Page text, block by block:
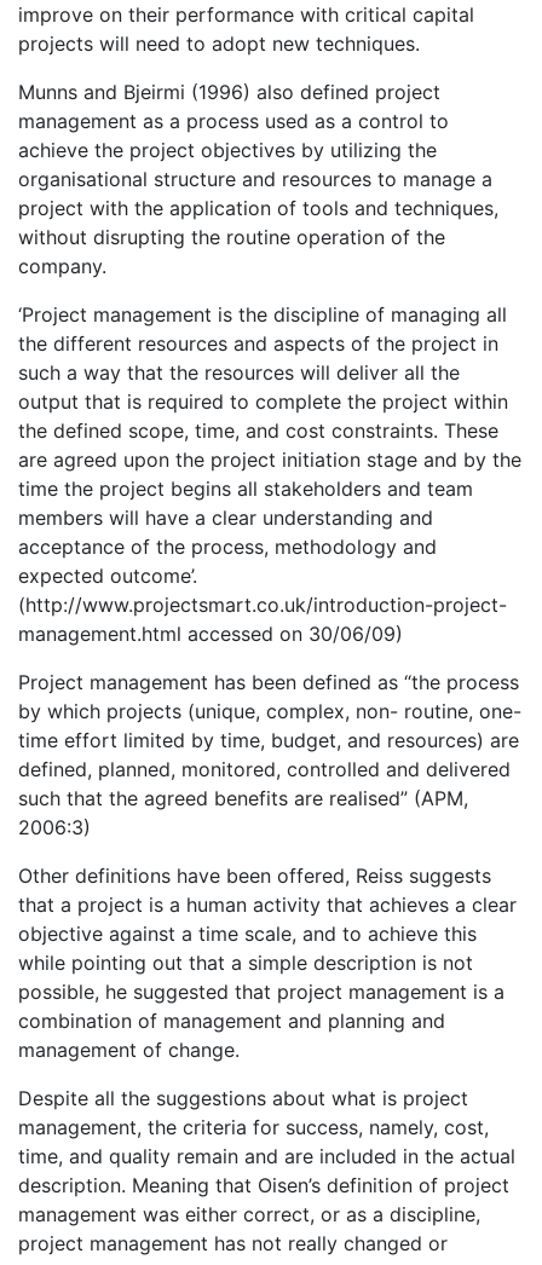
improve on their performance with critical capital
projects will need to adopt new techniques.
Munns and Bjeirmi (1996) also defined project
management as a process used as a control to
achieve the project objectives by utilizing the
organisational structure and resources to manage a
project with the application of tools and techniques,
without disrupting the routine operation of the
company.
‘Project management is the discipline of managing all
the different resources and aspects of the project in
such a way that the resources will deliver all the
output that is required to complete the project within
the defined scope, time, and cost constraints. These
are agreed upon the project initiation stage and by the
time the project begins all stakeholders and team
members will have a clear understanding and
acceptance of the process, methodology and
expected outcome’.
(http://www.projectsmart.co.uk/introduction-project-
management.html accessed on 30/06/09)
Project management has been defined as “the process
by which projects (unique, complex, non- routine, one-
time effort limited by time, budget, and resources) are
defined, planned, monitored, controlled and delivered
such that the agreed benefits are realised” (APM,
2006:3)
Other definitions have been offered, Reiss suggests
that a project is a human activity that achieves a clear
objective against a time scale, and to achieve this
while pointing out that a simple description is not
possible, he suggested that project management is a
combination of management and planning and
management of change.
Despite all the suggestions about what is project
management, the criteria for success, namely, cost,
time, and quality remain and are included in the actual
description. Meaning that Oisen’s definition of project
management was either correct, or as a discipline,
project management has not really changed or